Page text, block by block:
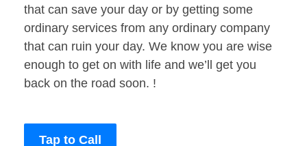
that can save your day or by getting some
ordinary services from any ordinary company
that can ruin your day. We know you are wise
enough to get on with life and we’ll get you
back on the road soon. !
Tap to Call